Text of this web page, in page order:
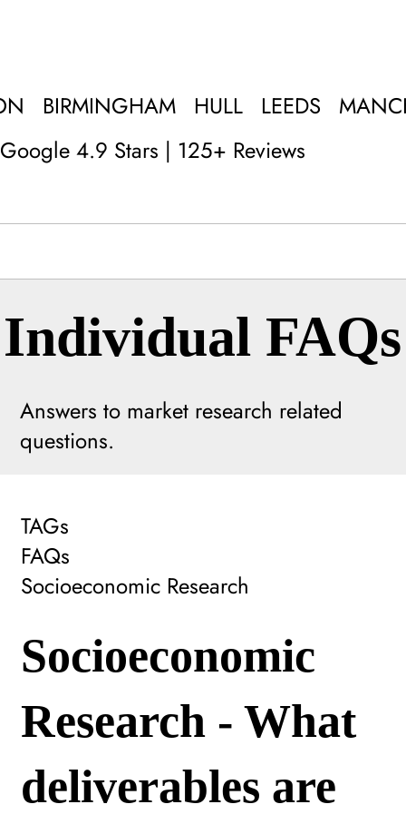
Google 4.9 Stars | 125+ Reviews
BIRMINGHAM HULL LEEDS
Answers to market research related
questions.
Individual FAQs
TAGs
FAQs
Socioeconomic Research
Socioeconomic
Research - What
deliverables are